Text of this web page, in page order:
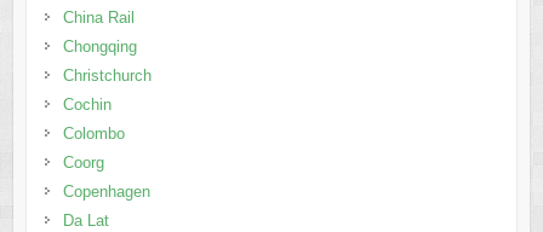
China Rail
Chongqing
Christchurch
Cochin
Colombo
Coorg
Copenhagen
Da Lat